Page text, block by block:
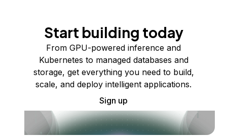
Start building today
From GPU-powered inference and
Kubernetes to managed databases and
storage, get everything you need to build,
scale, and deploy intelligent applications.
Sign up